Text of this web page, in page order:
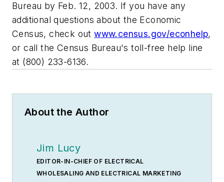
Bureau by Feb. 12, 2003. If you have any
additional questions about the Economic
Census, check outwww.census.gov/econhelp,
or call the Census Bureau's toll-free help line
at (800) 233-6136.
About the Author
Jim Lucy
EDITOR-IN-CHIEF OF ELECTRICAL
WHOLESALING AND ELECTRICAL MARKETING